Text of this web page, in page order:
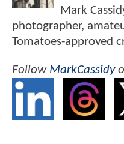
Mark
photographer,
Tomatoes-approved
Follow MarkCassidy